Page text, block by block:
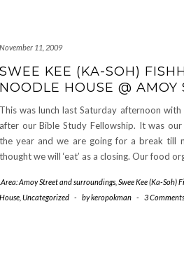
November 11, 2009
SWEE KEE (KA-SOH)
NOODLE HOUSE @ AMOY
This was lunch last Saturday afternoon
after our Bible Study Fellowship. It was
the year and we are going for a break till
thought we will ‘eat’ as a closing. Our food
.Area: Amoy Street and surroundings Swee Kee (Ka-Soh)
House Uncategorized - bykeropokman - 3 Comments